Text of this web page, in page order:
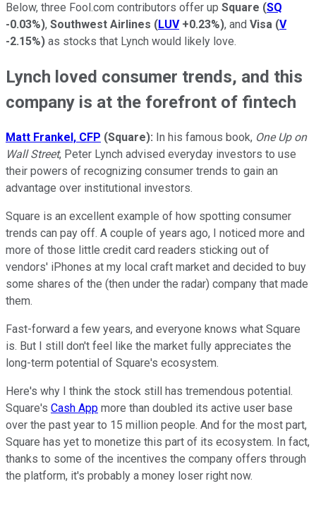
Below, three Fool.com contributors offer up Square (SQ
-0.03%), Southwest Airlines (LUV +0.23%), and Visa (V
-2.15%) as stocks that Lynch would likely love.
Lynch loved consumer trends, and this
company is at the forefront of fintech
Matt Frankel, CFP (Square): In his famous book, One Up on
Wall Street, Peter Lynch advised everyday investors to use
their powers of recognizing consumer trends to gain an
advantage over institutional investors.
Square is an excellent example of how spotting consumer
trends can pay off. A couple of years ago, I noticed more and
more of those little credit card readers sticking out of
vendors' iPhones at my local craft market and decided to buy
some shares of the (then under the radar) company that made
them.
Fast-forward a few years, and everyone knows what Square
is. But I still don't feel like the market fully appreciates the
long-term potential of Square's ecosystem.
Here's why I think the stock still has tremendous potential.
Square's Cash App more than doubled its active user base
over the past year to 15 million people. And for the most part,
Square has yet to monetize this part of its ecosystem. In fact,
thanks to some of the incentives the company offers through
the platform, it's probably a money loser right now.